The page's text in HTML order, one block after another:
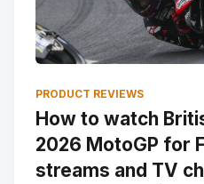
PRODUCT REVIEWS
How to watch
2026 MotoGP for
streams and TV